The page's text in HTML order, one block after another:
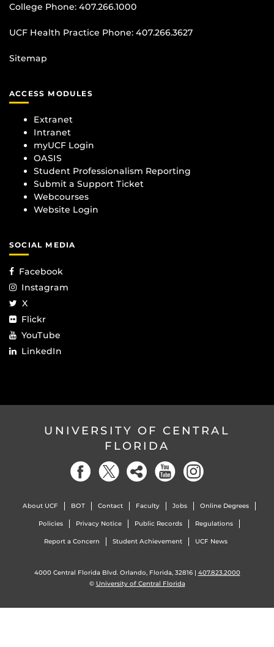
College Phone: 407.266.1000
UCF Health Practice Phone: 407.266.3627
Sitemap
ACCESS MODULES
Extranet
Intranet
myUCF Login
OASIS
Student Professionalism Reporting
Submit a Support Ticket
Webcourses
Website Login
SOCIAL MEDIA
Facebook
Instagram
X
Flickr
YouTube
LinkedIn
UNIVERSITY OF CENTRAL
FLORIDA
About UCF BOT Contact Faculty Jobs Online Degrees
Policies Privacy Notice Public Records Regulations
Report a Concern Student Achievement UCF News
4000 Central Florida Blvd. Orlando, Florida, 32816 | 407.823.2000
© University of Central Florida